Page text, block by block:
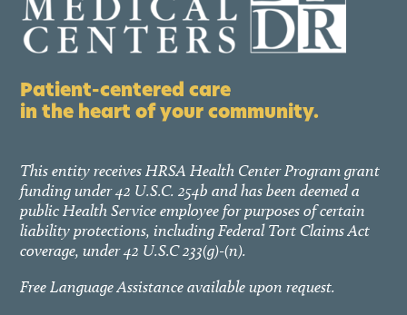
Patient-centered care
in the heart of your community.
This entity receives HRSA Health Center Program grant
funding under 42 U.S.C. 254b and has been deemed a
public Health Service employee for purposes of certain
liability protections, including Federal Tort Claims Act
coverage, under 42 U.S.C 233(g)-(n).
Free Language Assistance available upon request.